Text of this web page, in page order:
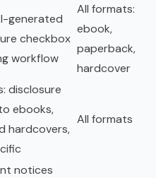
generated
checkbox
workflow
All formats:
ebook,
paperback,
hardcover
disclosure
ebooks,
hardcovers,
All formats
notices